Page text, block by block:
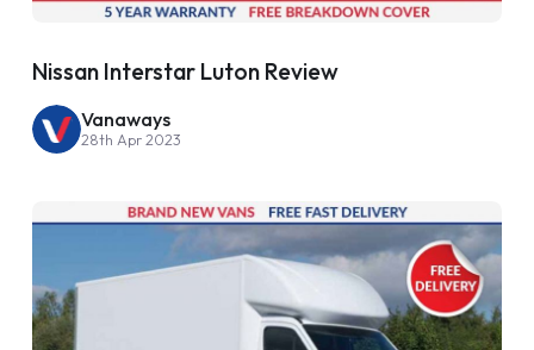
Nissan Interstar Luton Review
Vanaways
28th Apr 2023